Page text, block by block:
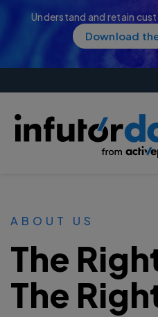
Understand and retain
Download
ABOUT US
The
The